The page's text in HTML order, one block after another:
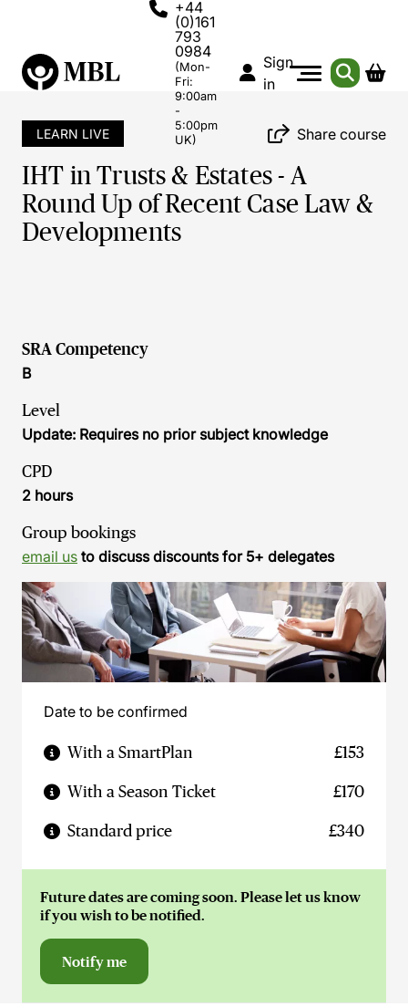
+44
(0)161
793
0984
(Mon-
Fri:
9:00am
-
5:00pm
UK)
Sign
in
LEARN LIVE Share course
IHT in Trusts & Estates - A
Round Up of Recent Case Law &
Developments
SRA Competency
B
Level
Update: Requires no prior subject knowledge
CPD
2 hours
Group bookings
email us to discuss discounts for 5+ delegates
Date to be confirmed
With a SmartPlan £153
With a Season Ticket £170
Standard price £340
Future dates are coming soon. Please let us know
if you wish to be notified.
Notify me